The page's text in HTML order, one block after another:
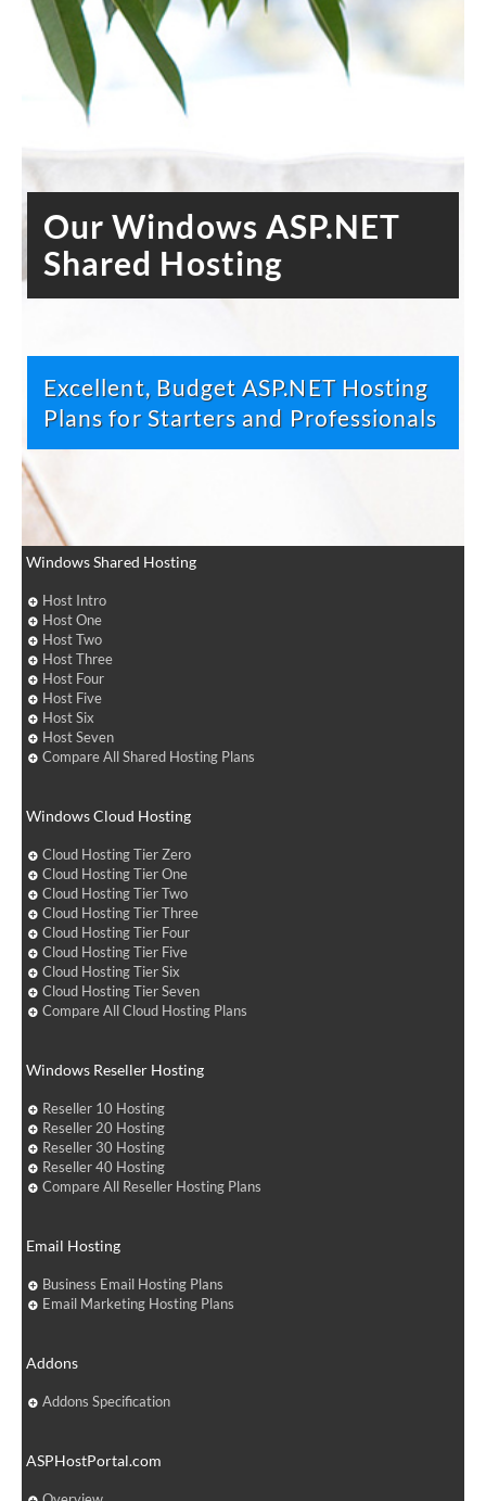
Our Windows ASP.NET
Shared Hosting
Excellent, Budget ASP.NET Hosting
Plans for Starters and Professionals
Windows Shared Hosting
Host Intro
Host One
Host Two
Host Three
Host Four
Host Five
Host Six
Host Seven
Compare All Shared Hosting Plans
Windows Cloud Hosting
Cloud Hosting Tier Zero
Cloud Hosting Tier One
Cloud Hosting Tier Two
Cloud Hosting Tier Three
Cloud Hosting Tier Four
Cloud Hosting Tier Five
Cloud Hosting Tier Six
Cloud Hosting Tier Seven
Compare All Cloud Hosting Plans
Windows Reseller Hosting
Reseller 10 Hosting
Reseller 20 Hosting
Reseller 30 Hosting
Reseller 40 Hosting
Compare All Reseller Hosting Plans
Email Hosting
Business Email Hosting Plans
Email Marketing Hosting Plans
Addons
Addons Specification
ASPHostPortal.com